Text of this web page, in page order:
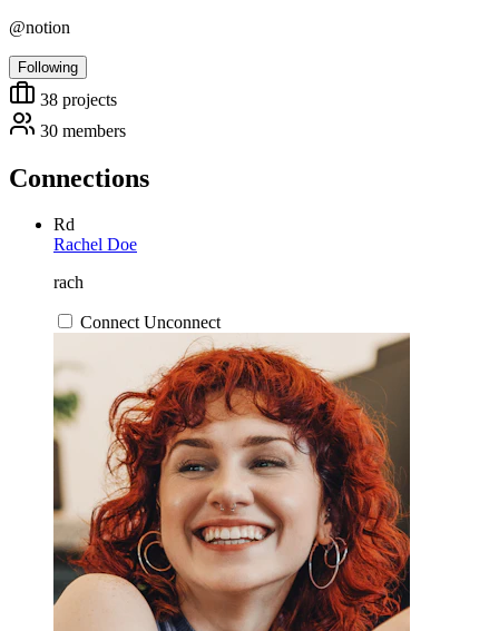
@notion
Following
38 projects
30 members
Connections
Rd
Rachel Doe
rach
ConnectUnconnect